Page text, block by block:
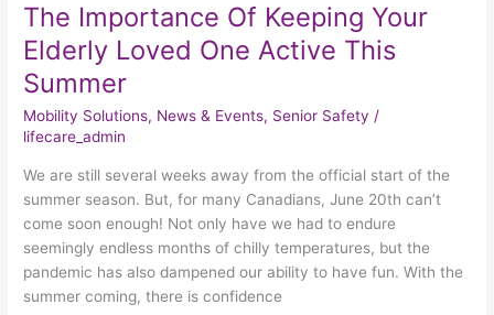
The Importance Of Keeping Your
Elderly Loved One Active This
Summer
Mobility Solutions, News & Events, Senior Safety /
lifecare_admin
We are still several weeks away from the official start of the
summer season. But, for many Canadians, June 20th can’t
come soon enough! Not only have we had to endure
seemingly endless months of chilly temperatures, but the
pandemic has also dampened our ability to have fun. With the
summer coming, there is confidence